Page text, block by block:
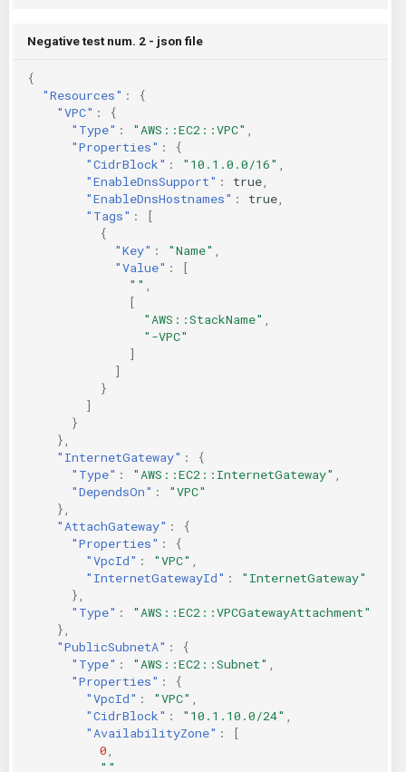
Negative test num. 2 - json file
{
"Resources" :
{
"VPC" :
{
"Type" : "AWS::EC2::VPC"
"Properties" :
{
"CidrBlock" : "10.1.0.0/16"
"EnableDnsSupport" : true
"EnableDnsHostnames" : true
"Tags" :
[
{
"Key" : "Name"
"Value" :
[
""
[
"AWS::StackName"
"-VPC"
]
]
}
]
}
},
"InternetGateway" :
{
"Type" : "AWS::EC2::InternetGateway"
"DependsOn" :
"VPC"
},
"AttachGateway" :
{
"Properties" :
{
"VpcId" : "VPC"
"InternetGatewayId" :
"InternetGateway"
},
"Type" :
"AWS::EC2::VPCGatewayAttachment"
},
"PublicSubnetA" :
{
"Type" : "AWS::EC2::Subnet"
"Properties" :
{
"VpcId" : "VPC"
"CidrBlock" : "10.1.10.0/24"
"AvailabilityZone" :
[
0
""